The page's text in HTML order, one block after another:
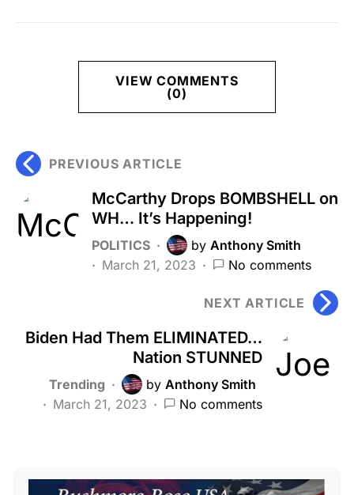
VIEW COMMENTS
(0)
PREVIOUS ARTICLE
McCarthy Drops BOMBSHELL on
WH… It’s Happening!
POLITICS by Anthony Smith
March 21, 2023
No comments
NEXT ARTICLE
Biden Had Them ELIMINATED…
Nation STUNNED
Trending by Anthony Smith
March 21, 2023
No comments